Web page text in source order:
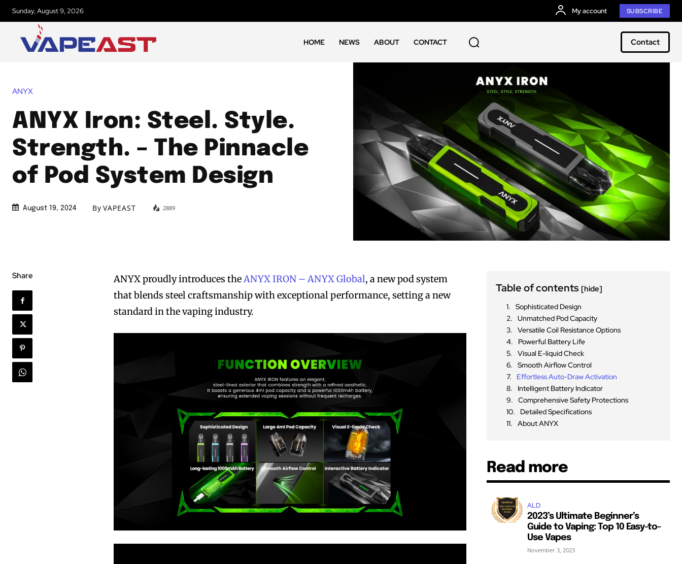
Sunday, August 9, 2026 My account SUBSCRIBE
HOME NEWS ABOUT CONTACT Contact
ANYX
ANYX Iron: Steel. Style.
Strength. – The Pinnacle
of Pod System Design
August 19, 2024 By VAPEAST 2889
Share ANYX proudly introduces theANYX IRON – ANYX Global, a new pod system
that blends steel craftsmanship with exceptional performance, setting a new
standard in the vaping industry.
Table of contents[hide]
Sophisticated Design
Unmatched Pod Capacity
Versatile Coil Resistance Options
Powerful Battery Life
Visual E-liquid Check
Smooth Airflow Control
Effortless Auto-Draw Activation
Intelligent Battery Indicator
Comprehensive Safety Protections
Detailed Specifications
About ANYX
Read more
ALD
2023’s Ultimate Beginner’s
Guide to Vaping: Top 10 Easy-to-
Use Vapes
November 3, 2023